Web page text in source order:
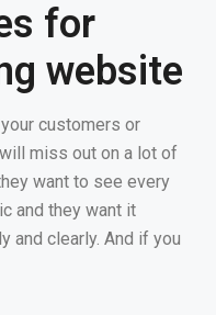
for
website
customers or
miss out on a lot of
want to see every
and they want it
and clearly. And if you